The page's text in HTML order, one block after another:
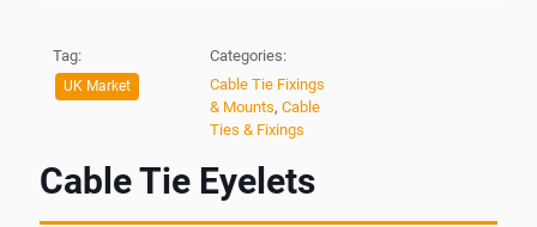
Tag:
UK Market
Categories:
Cable Tie Fixings
& Mounts, Cable
Ties & Fixings
Cable Tie Eyelets